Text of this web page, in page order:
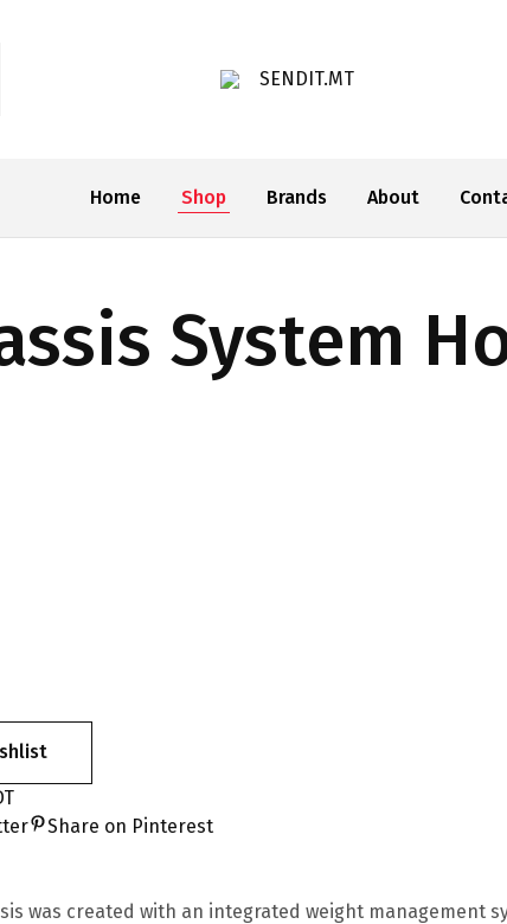
SENDIT.MT
Home Shop Brands About
System
Share on Pinterest
was created with an integrated weight management